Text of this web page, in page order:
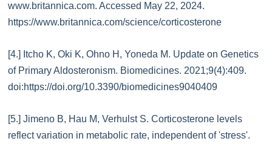
www.britannica.com. Accessed May 22, 2024.
https://www.britannica.com/science/corticosterone
[4.] Itcho K, Oki K, Ohno H, Yoneda M. Update on Genetics
of Primary Aldosteronism. Biomedicines. 2021;9(4):409.
doi:https://doi.org/10.3390/biomedicines9040409
[5.] Jimeno B, Hau M, Verhulst S. Corticosterone levels
reflect variation in metabolic rate, independent of 'stress'.